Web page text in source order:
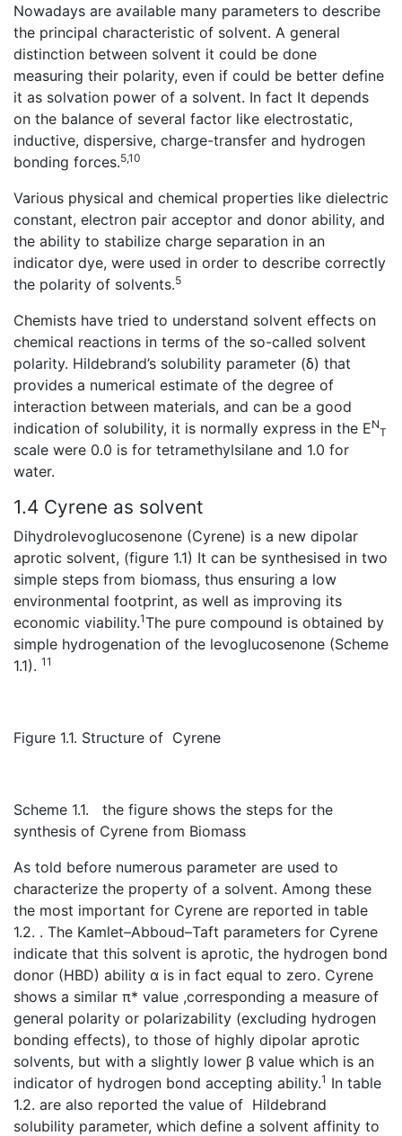
Nowadays are available many parameters to describe
the principal characteristic of solvent. A general
distinction between solvent it could be done
measuring their polarity, even if could be better define
it as solvation power of a solvent. In fact It depends
on the balance of several factor like electrostatic,
inductive, dispersive, charge-transfer and hydrogen
bonding forces.5,10
Various physical and chemical properties like dielectric
constant, electron pair acceptor and donor ability, and
the ability to stabilize charge separation in an
indicator dye, were used in order to describe correctly
the polarity of solvents.5
Chemists have tried to understand solvent effects on
chemical reactions in terms of the so-called solvent
polarity. Hildebrand’s solubility parameter (δ) that
provides a numerical estimate of the degree of
interaction between materials, and can be a good
indication of solubility, it is normally express in the EN
T
scale were 0.0 is for tetramethylsilane and 1.0 for
water.
1.4 Cyrene as solvent
Dihydrolevoglucosenone (Cyrene) is a new dipolar
aprotic solvent, (figure 1.1) It can be synthesised in two
simple steps from biomass, thus ensuring a low
environmental footprint, as well as improving its
economic viability.1The pure compound is obtained by
simple hydrogenation of the levoglucosenone (Scheme
1.1). 11
Figure 1.1. Structure of Cyrene
Scheme 1.1. the figure shows the steps for the
synthesis of Cyrene from Biomass
As told before numerous parameter are used to
characterize the property of a solvent. Among these
the most important for Cyrene are reported in table
1.2. . The Kamlet–Abboud–Taft parameters for Cyrene
indicate that this solvent is aprotic, the hydrogen bond
donor (HBD) ability α is in fact equal to zero. Cyrene
shows a similar π* value ,corresponding a measure of
general polarity or polarizability (excluding hydrogen
bonding effects), to those of highly dipolar aprotic
solvents, but with a slightly lower β value which is an
indicator of hydrogen bond accepting ability.1 In table
1.2. are also reported the value of Hildebrand
solubility parameter, which define a solvent affinity to